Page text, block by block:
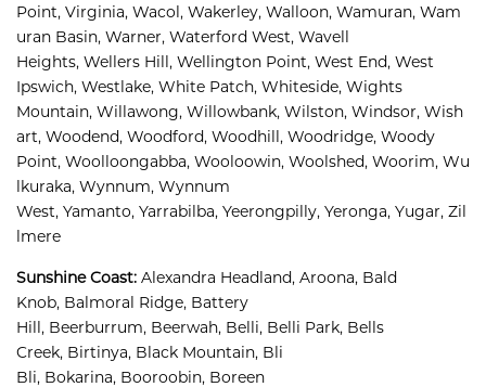
Point, Virginia, Wacol, Wakerley, Walloon, Wamuran, Wam
uran Basin, Warner, Waterford West, Wavell
Heights, Wellers Hill, Wellington Point, West End, West
Ipswich, Westlake, White Patch, Whiteside, Wights
Mountain, Willawong, Willowbank, Wilston, Windsor, Wish
art, Woodend, Woodford, Woodhill, Woodridge, Woody
Point, Woolloongabba, Wooloowin, Woolshed, Woorim, Wu
lkuraka, Wynnum, Wynnum
West, Yamanto, Yarrabilba, Yeerongpilly, Yeronga, Yugar, Zil
lmere
Sunshine Coast: Alexandra Headland, Aroona, Bald
Knob, Balmoral Ridge, Battery
Hill, Beerburrum, Beerwah, Belli, Belli Park, Bells
Creek, Birtinya, Black Mountain, Bli
Bli, Bokarina, Booroobin, Boreen